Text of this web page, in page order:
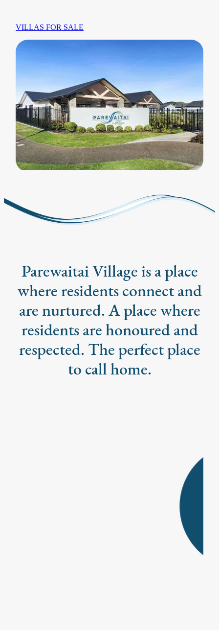
VILLAS FOR SALE
Parewaitai Village is a place
where residents connect and
are nurtured. A place where
residents are honoured and
respected. The perfect place
to call home.